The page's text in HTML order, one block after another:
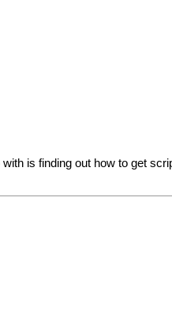
is finding out how to get